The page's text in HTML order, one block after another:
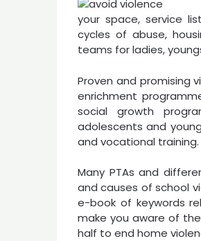
your space, service
cycles of abuse,
teams for ladies,
Proven and promising
enrichment
social growth
adolescents and
and vocational training.
Many PTAs and
and causes of school
e-book of keywords
make you aware of
half to end home